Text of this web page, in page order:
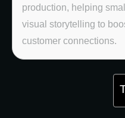
production, helping
visual storytelling to
customer connections.